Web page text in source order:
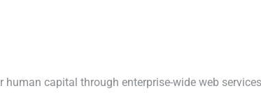
capital through enterprise-wide web